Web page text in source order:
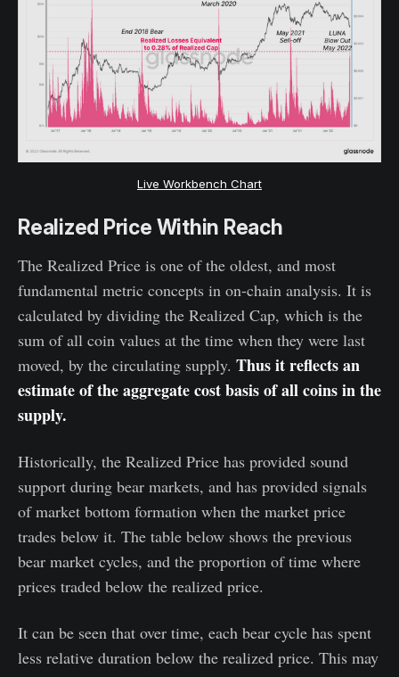
Live Workbench Chart
Realized Price Within Reach
The Realized Price is one of the oldest, and most
fundamental metric concepts in on-chain analysis. It is
calculated by dividing the Realized Cap, which is the
sum of all coin values at the time when they were last
moved, by the circulating supply. Thus it reflects an
estimate of the aggregate cost basis of all coins in the
supply.
Historically, the Realized Price has provided sound
support during bear markets, and has provided signals
of market bottom formation when the market price
trades below it. The table below shows the previous
bear market cycles, and the proportion of time where
prices traded below the realized price.
It can be seen that over time, each bear cycle has spent
less relative duration below the realized price. This may